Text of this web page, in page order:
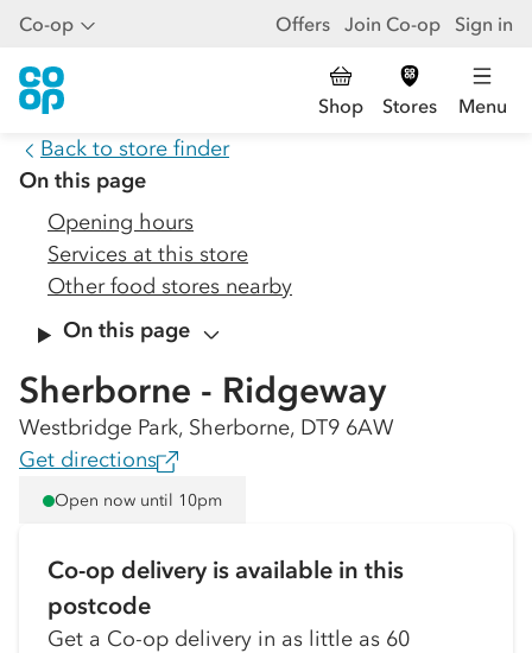
Co-op Offers Join Co-op Sign in
Shop Stores Menu
Back to store finder
On this page
Opening hours
Services at this store
Other food stores nearby
On this page
Sherborne - Ridgeway
Westbridge Park, Sherborne, DT9 6AW
Get directions
Open now until 10pm
Co-op delivery is available in this
postcode
Get a Co-op delivery in as little as 60